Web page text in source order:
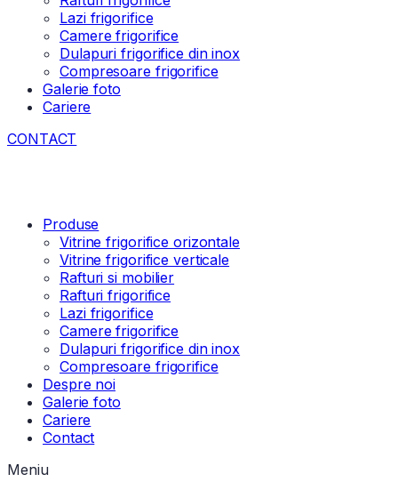
Lazi frigorifice
Camere frigorifice
Dulapuri frigorifice din inox
Compresoare frigorifice
Galerie foto
Cariere
CONTACT
Produse
Vitrine frigorifice orizontale
Vitrine frigorifice verticale
Rafturi si mobilier
Rafturi frigorifice
Lazi frigorifice
Camere frigorifice
Dulapuri frigorifice din inox
Compresoare frigorifice
Despre noi
Galerie foto
Cariere
Contact
Meniu